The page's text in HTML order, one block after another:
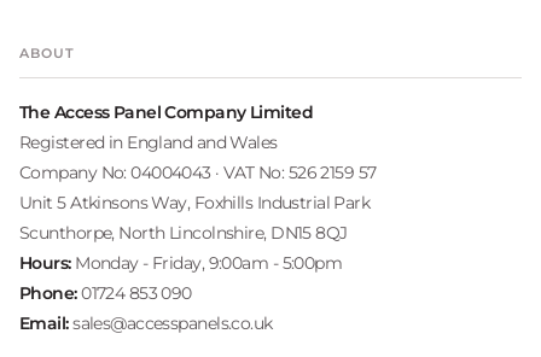
ABOUT
The Access Panel Company Limited
Registered in England and Wales
Company No: 04004043 · VAT No: 526 2159 57
Unit 5 Atkinsons Way, Foxhills Industrial Park
Scunthorpe, North Lincolnshire, DN15 8QJ
Hours:Monday - Friday, 9:00am - 5:00pm
Phone:01724 853 090
Email:sales@accesspanels.co.uk